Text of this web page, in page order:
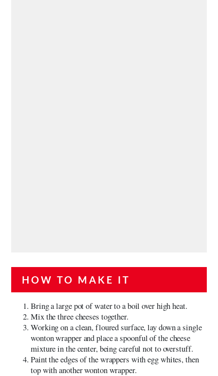
HOW TO MAKE IT
Bring a large pot of water to a boil over high heat.
Mix the three cheeses together.
Working on a clean, floured surface, lay down a single
wonton wrapper and place a spoonful of the cheese
mixture in the center, being careful not to overstuff.
Paint the edges of the wrappers with egg whites, then
top with another wonton wrapper.